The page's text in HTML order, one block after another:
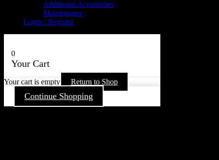
Additional Accessories
Maintenance
Login / Register
0
Your Cart
Your cart is empty Return to Shop
Continue Shopping